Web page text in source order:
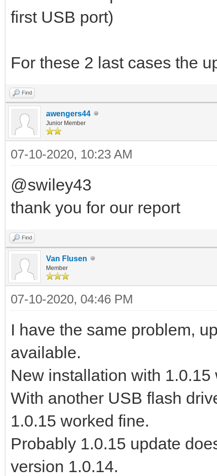
first USB port)
For these 2 last cases the
Find
awengers44
Junior Member
07-10-2020, 10:23 AM
@swiley43
thank you for our report
Find
Van Flusen
Member
07-10-2020, 04:46 PM
I have the same problem,
available.
New installation with 1.0.15
With another USB flash
1.0.15 worked fine.
Probably 1.0.15 update
version 1.0.14.